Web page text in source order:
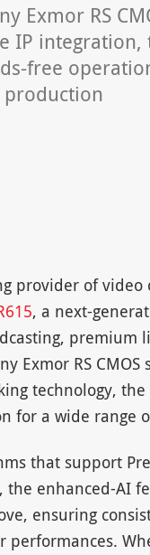
Exmor RS
IP integration,
free
production
provider of
, a next-
premium
Exmor RS CMOS
technology,
for a wide range
that support
the enhanced-AI
ensuring